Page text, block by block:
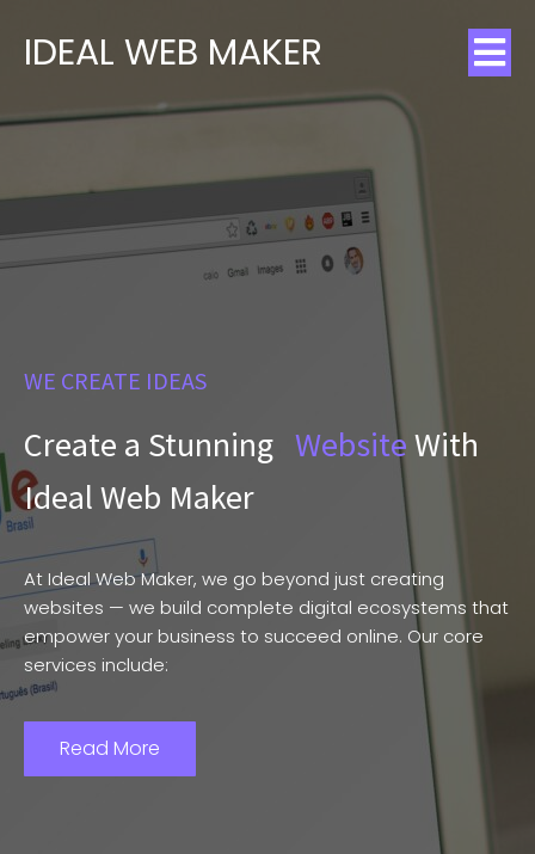
IDEAL WEB MAKER
WE CREATE IDEAS
Create a Stunning WebsiteWith
Ideal Web Maker
At Ideal Web Maker, we go beyond just creating
websites — we build complete digital ecosystems that
empower your business to succeed online. Our core
services include:
Read More